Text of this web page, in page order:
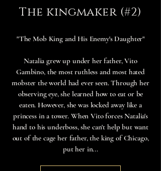
The kingmaker (#2)
"The Mob King and His Enemy's Daughter"
Natalia grew up under her father, Vito
Gambino, the most ruthless and most hated
mobster the world had ever seen. Through her
observing eye, she learned how to eat or be
eaten. However, she was locked away like a
princess in a tower. When Vito forces Natalia's
hand to his underboss, she can't help but want
out of the cage her father, the king of Chicago,
put her in...